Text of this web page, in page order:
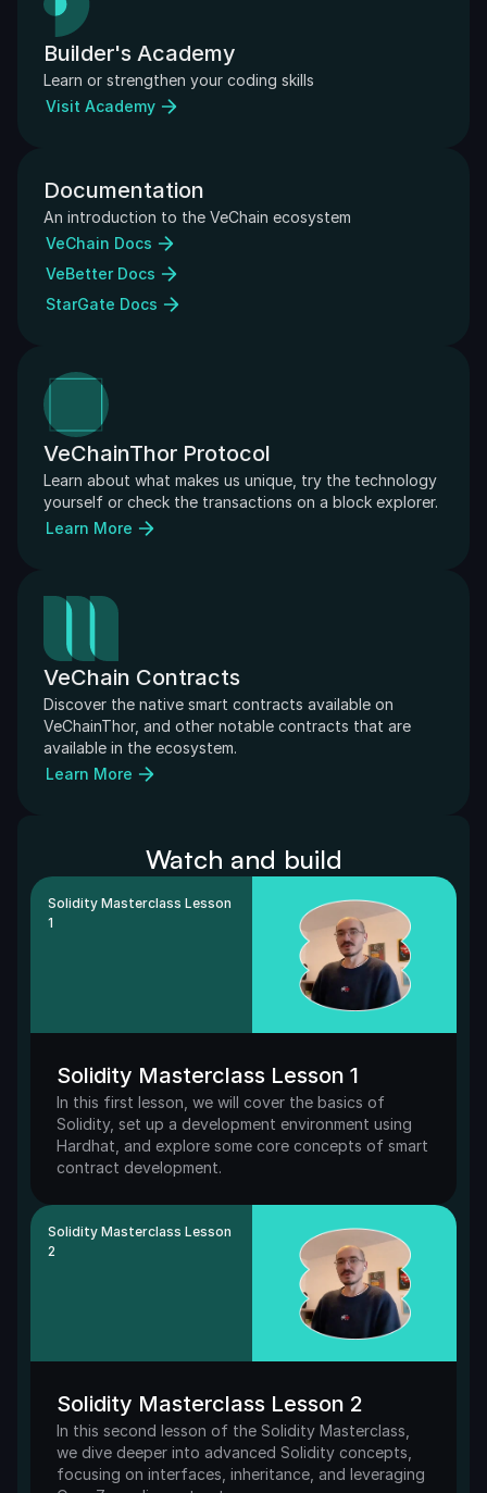
Builder's Academy
Learn or strengthen your coding skills
Visit Academy
Documentation
An introduction to the VeChain ecosystem
VeChain Docs
VeBetter Docs
StarGate Docs
VeChainThor Protocol
Learn about what makes us unique, try the technology
yourself or check the transactions on a block explorer.
Learn More
VeChain Contracts
Discover the native smart contracts available on
VeChainThor, and other notable contracts that are
available in the ecosystem.
Learn More
Watch and build
Solidity Masterclass Lesson
1
Solidity Masterclass Lesson 1
In this first lesson, we will cover the basics of
Solidity, set up a development environment using
Hardhat, and explore some core concepts of smart
contract development.
Solidity Masterclass Lesson
2
Solidity Masterclass Lesson 2
In this second lesson of the Solidity Masterclass,
we dive deeper into advanced Solidity concepts,
focusing on interfaces, inheritance, and leveraging